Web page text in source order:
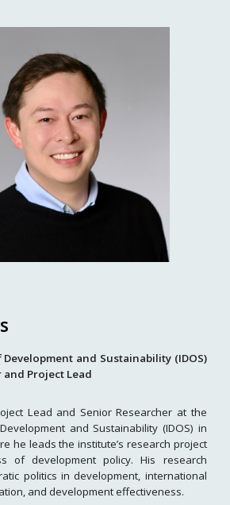
and Sustainability (IDOS)
and Project Lead
Lead and Senior Researcher at the
and Sustainability (IDOS) in
he leads the institute’s research project
of development policy. His research
politics in development, international
and development effectiveness.